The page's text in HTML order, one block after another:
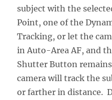
subject with the
Point, one of the
Tracking, or let the
in Auto-Area AF, and
Shutter Button
camera will track the
or farther in distance.